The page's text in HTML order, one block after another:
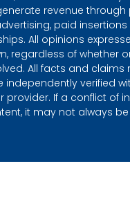
revenue through
paid
All opinions
regardless of whether
All facts and claims
independently verified
provider. If a conflict of
it may not always be